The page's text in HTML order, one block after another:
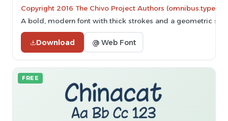
Copyright 2016 The Chivo Project Authors
A bold, modern font with thick strokes and a geometric
Download @ Web Font
FREE